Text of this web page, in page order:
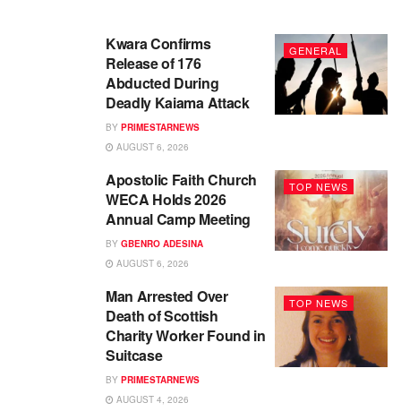
GENERAL
Kwara Confirms
Release of 176
Abducted During
Deadly Kaiama Attack
BY PRIMESTARNEWS
AUGUST 6, 2026
TOP NEWS
Apostolic Faith Church
WECA Holds 2026
Annual Camp Meeting
BY GBENRO ADESINA
AUGUST 6, 2026
TOP NEWS
Man Arrested Over
Death of Scottish
Charity Worker Found in
Suitcase
BY PRIMESTARNEWS
AUGUST 4, 2026